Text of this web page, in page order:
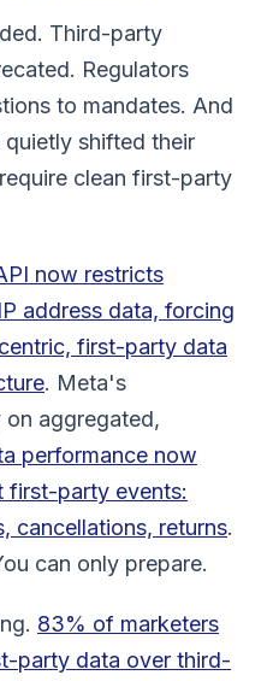
Third-party
Regulators
to mandates. And
shifted their
clean first-party
now restricts
address data, forcing
first-party data
. Meta's
on aggregated,
performance now
first-party events:
cancellations, returns.
can only prepare.
83% of marketers
party data over third-